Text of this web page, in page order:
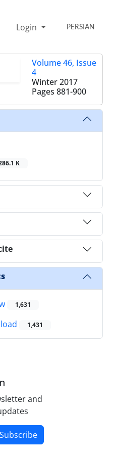
Login PERSIAN
Volume 46, Issue
4
Winter 2017
Pages 881-900
K
1,631
1,431
and
Subscribe